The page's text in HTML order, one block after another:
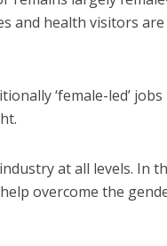
and health visitors are
‘female-led’ jobs
.
industry at all levels. In
help overcome the